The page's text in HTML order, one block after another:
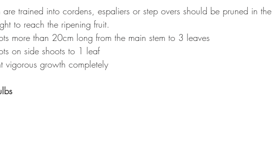
trained into cordens, espaliers or step overs should be pruned in the
to reach the ripening fruit.
more than 20cm long from the main stem to 3 leaves
on side shoots to 1 leaf
vigorous growth completely